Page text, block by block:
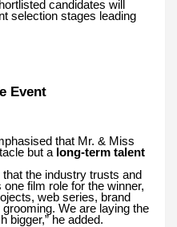
candidates will
selection stages leading
Event
that Mr. & Miss
but a long-term talent
the industry trusts and
one film role for the winner,
web series, brand
We are laying the
bigger,” he added.